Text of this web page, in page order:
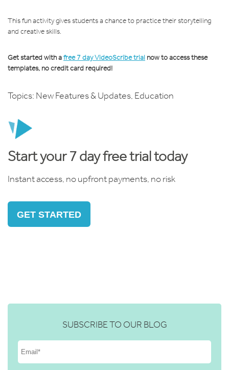
This fun activity gives students a chance to practice their storytelling
and creative skills.
Get started with afree 7 day VideoScribe trial now to access these
templates, no credit card required!
Topics: New Features & Updates, Education
Start your 7 day free trial today
Instant access, no upfront payments, no risk
GET STARTED
SUBSCRIBE TO OUR BLOG